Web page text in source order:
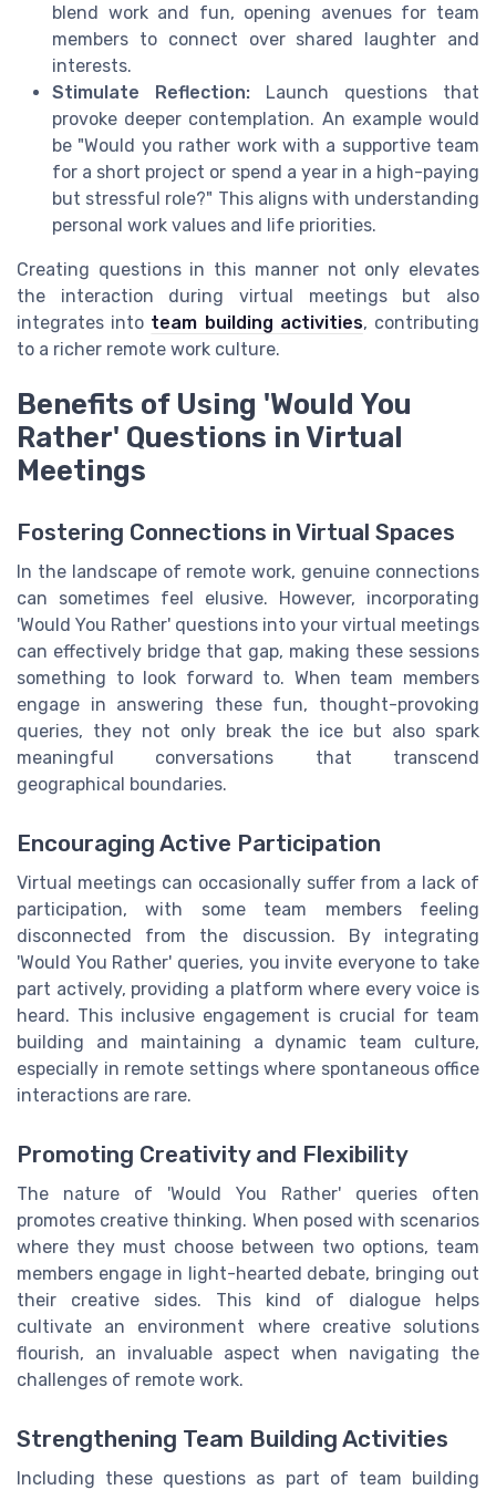
blend work and fun, opening avenues for team
members to connect over shared laughter and
interests.
Stimulate Reflection: Launch questions that
provoke deeper contemplation. An example would
be "Would you rather work with a supportive team
for a short project or spend a year in a high-paying
but stressful role?" This aligns with understanding
personal work values and life priorities.
Creating questions in this manner not only elevates
the interaction during virtual meetings but also
integrates into team building activities, contributing
to a richer remote work culture.
Benefits of Using 'Would You
Rather' Questions in Virtual
Meetings
Fostering Connections in Virtual Spaces
In the landscape of remote work, genuine connections
can sometimes feel elusive. However, incorporating
'Would You Rather' questions into your virtual meetings
can effectively bridge that gap, making these sessions
something to look forward to. When team members
engage in answering these fun, thought-provoking
queries, they not only break the ice but also spark
meaningful conversations that transcend
geographical boundaries.
Encouraging Active Participation
Virtual meetings can occasionally suffer from a lack of
participation, with some team members feeling
disconnected from the discussion. By integrating
'Would You Rather' queries, you invite everyone to take
part actively, providing a platform where every voice is
heard. This inclusive engagement is crucial for team
building and maintaining a dynamic team culture,
especially in remote settings where spontaneous office
interactions are rare.
Promoting Creativity and Flexibility
The nature of 'Would You Rather' queries often
promotes creative thinking. When posed with scenarios
where they must choose between two options, team
members engage in light-hearted debate, bringing out
their creative sides. This kind of dialogue helps
cultivate an environment where creative solutions
flourish, an invaluable aspect when navigating the
challenges of remote work.
Strengthening Team Building Activities
Including these questions as part of team building